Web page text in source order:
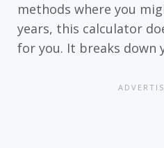
methods where you
years, this calculator
for you. It breaks down